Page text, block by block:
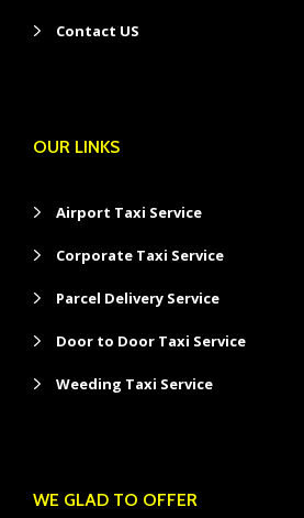
Contact US
OUR LINKS
Airport Taxi Service
Corporate Taxi Service
Parcel Delivery Service
Door to Door Taxi Service
Weeding Taxi Service
WE GLAD TO OFFER